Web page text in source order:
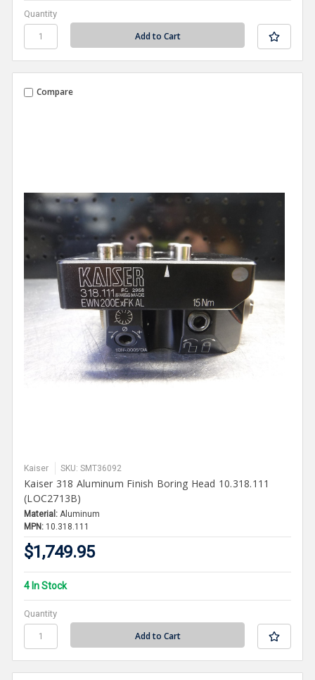
Quantity
Compare
Kaiser SKU: SMT36092
Kaiser 318 Aluminum Finish Boring Head 10.318.111
(LOC2713B)
Material: Aluminum
MPN: 10.318.111
$1,749.95
4 In Stock
Quantity